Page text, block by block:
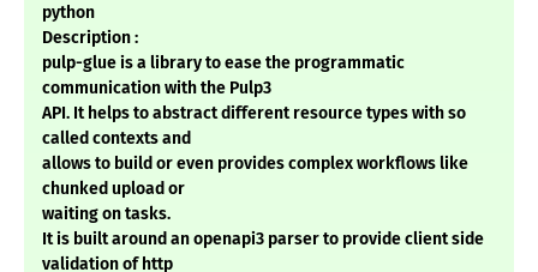
python
Description :
pulp-glue is a library to ease the programmatic
communication with the Pulp3
API. It helps to abstract different resource types with so
called contexts and
allows to build or even provides complex workflows like
chunked upload or
waiting on tasks.
It is built around an openapi3 parser to provide client side
validation of http